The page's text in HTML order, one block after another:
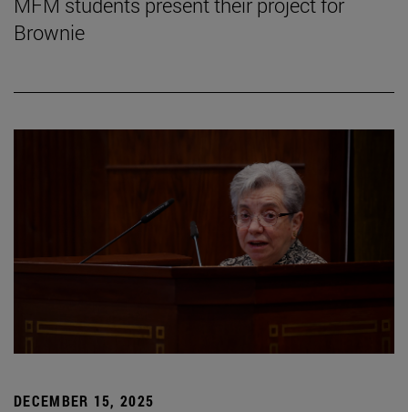
Brownie
DECEMBER 15, 2025